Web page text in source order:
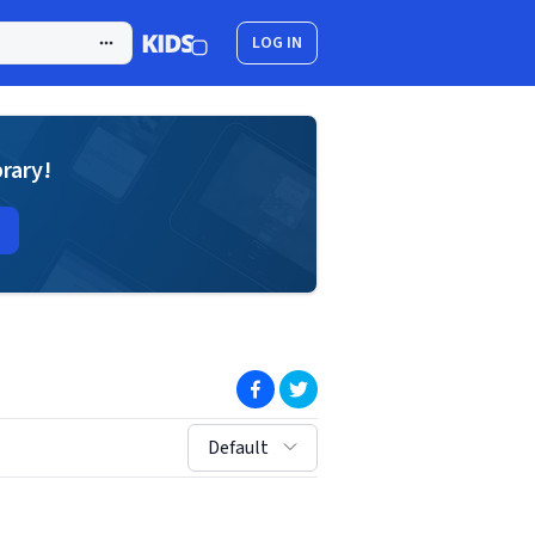
LOG IN
(opens in new window)
(opens in new window)
sort by:
Default